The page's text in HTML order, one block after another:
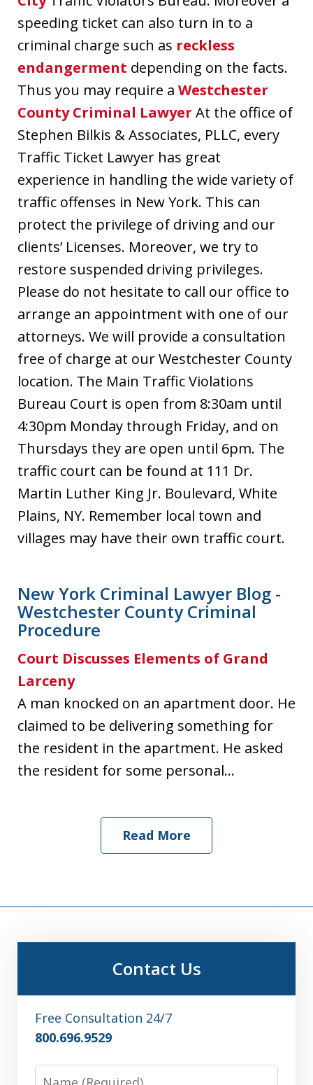
speeding ticket can also turn in to a
criminal charge such as reckless
endangerment depending on the facts.
Thus you may require a Westchester
County Criminal Lawyer At the office of
Stephen Bilkis & Associates, PLLC, every
Traffic Ticket Lawyer has great
experience in handling the wide variety of
traffic offenses in New York. This can
protect the privilege of driving and our
clients’ Licenses. Moreover, we try to
restore suspended driving privileges.
Please do not hesitate to call our office to
arrange an appointment with one of our
attorneys. We will provide a consultation
free of charge at our Westchester County
location. The Main Traffic Violations
Bureau Court is open from 8:30am until
4:30pm Monday through Friday, and on
Thursdays they are open until 6pm. The
traffic court can be found at 111 Dr.
Martin Luther King Jr. Boulevard, White
Plains, NY. Remember local town and
villages may have their own traffic court.
New York Criminal Lawyer Blog -
Westchester County Criminal
Procedure
Court Discusses Elements of Grand
Larceny
A man knocked on an apartment door. He
claimed to be delivering something for
the resident in the apartment. He asked
the resident for some personal...
Read More
Contact Us
Free Consultation 24/7
800.696.9529
Name